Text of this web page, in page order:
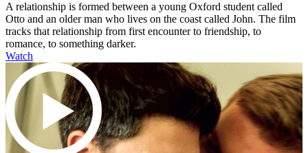
A relationship is formed between a young Oxford student called
Otto and an older man who lives on the coast called John. The film
tracks that relationship from first encounter to friendship, to
romance, to something darker.
Watch